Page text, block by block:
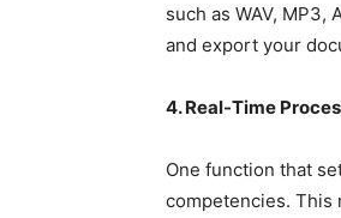
such as WAV, MP3,
and export your
4. Real-Time
One function that
competencies. This